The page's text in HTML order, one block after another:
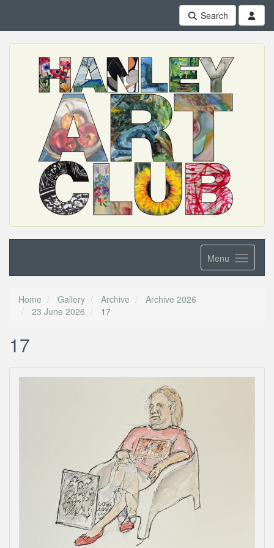
Search
Menu
Home Gallery Archive
Archive 2026
23 June 2026
17
17